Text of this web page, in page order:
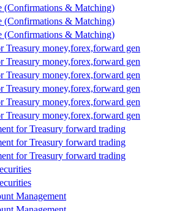
(Confirmations & Matching)
(Confirmations & Matching)
(Confirmations & Matching)
Treasury money,forex,forward gen
Treasury money,forex,forward gen
Treasury money,forex,forward gen
Treasury money,forex,forward gen
Treasury money,forex,forward gen
Treasury money,forex,forward gen
for Treasury forward trading
for Treasury forward trading
for Treasury forward trading
Management